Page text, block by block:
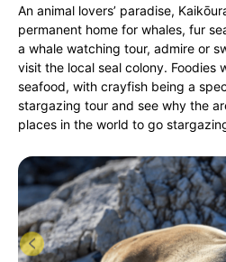
An animal lovers’ paradise,
permanent home for whales, fur
a whale watching tour, admire or
visit the local seal colony. Foodies
seafood, with crayfish being a
stargazing tour and see why the
places in the world to go